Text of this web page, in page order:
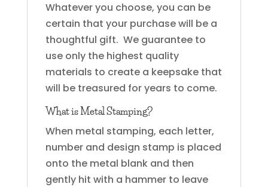
Whatever you choose, you can be
certain that your purchase will be a
thoughtful gift. We guarantee to
use only the highest quality
materials to create a keepsake that
will be treasured for years to come.
What is Metal Stamping?
When metal stamping, each letter,
number and design stamp is placed
onto the metal blank and then
gently hit with a hammer to leave